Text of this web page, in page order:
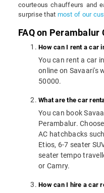
courteous chauffeurs and
surprise that most of our
FAQ on Perambalur
How can I rent a car
You can rent a car
online on Savaari's
50000.
What are the car
You can book
Perambalur.
AC hatchbacks
Etios, 6-7 seater
seater tempo
or Camry.
How can I hire a car